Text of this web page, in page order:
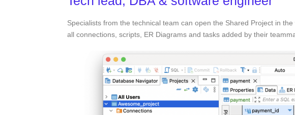
Specialists from the technical team can open the Shared Project in
all connections, scripts, ER Diagrams and tasks added by their